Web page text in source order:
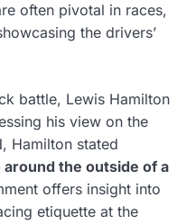
often pivotal in races,
the drivers’
battle, Lewis Hamilton
his view on the
Hamilton stated
around the outside of a
offers insight into
etiquette at the